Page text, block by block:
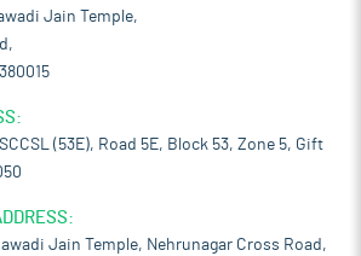
Jain Temple,
(53E), Road 5E, Block 53, Zone 5, Gift
Jain Temple, Nehrunagar Cross Road,